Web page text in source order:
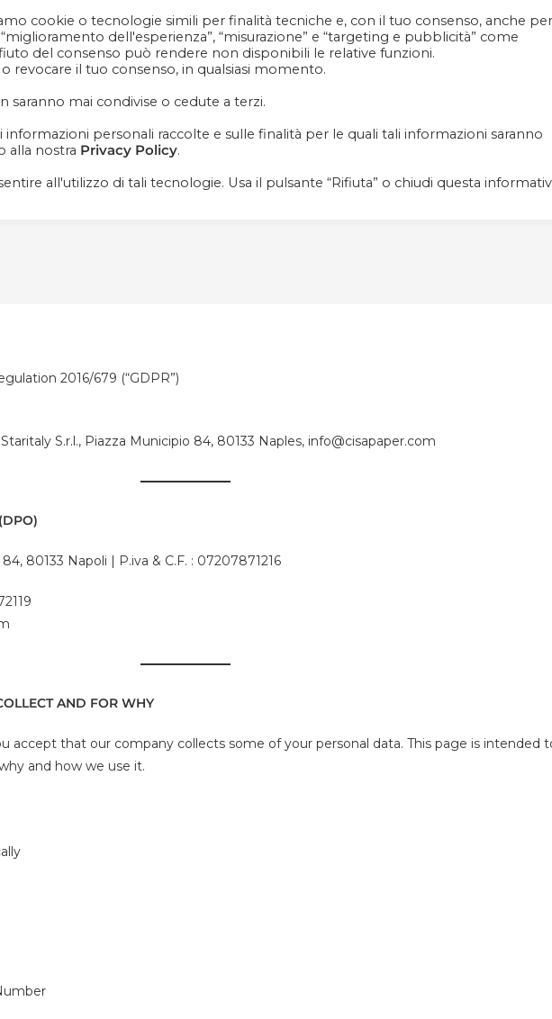
2016/679 (“GDPR”)
S.r.l., Piazza Municipio 84, 80133 Naples, info@cisapaper.com
80133 Napoli | P.iva & C.F. : 07207871216
AND FOR WHY
accept that our company collects some of your personal data. This page is intended
and how we use it.
cookie o tecnologie simili per finalità tecniche e, con il tuo consenso, anche per
dell'esperienza”, “misurazione” e “targeting e pubblicità” come
del consenso può rendere non disponibili le relative funzioni.
revocare il tuo consenso, in qualsiasi momento.
saranno mai condivise o cedute a terzi.
personali raccolte e sulle finalità per le quali tali informazioni saranno
alla nostra Privacy Policy.
all'utilizzo di tali tecnologie. Usa il pulsante “Rifiuta” o chiudi questa
Contattaci +39 081 1857 2119